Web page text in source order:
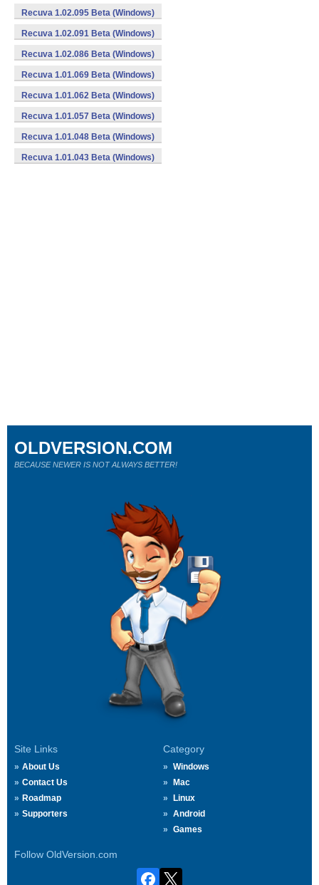
Recuva 1.02.095 Beta (Windows)
Recuva 1.02.091 Beta (Windows)
Recuva 1.02.086 Beta (Windows)
Recuva 1.01.069 Beta (Windows)
Recuva 1.01.062 Beta (Windows)
Recuva 1.01.057 Beta (Windows)
Recuva 1.01.048 Beta (Windows)
Recuva 1.01.043 Beta (Windows)
Site Links
About Us
Contact Us
Roadmap
Supporters
Category
Windows
Mac
Linux
Android
Games
Follow OldVersion.com
OLDVERSION.COM
BECAUSE NEWER IS NOT ALWAYS BETTER!